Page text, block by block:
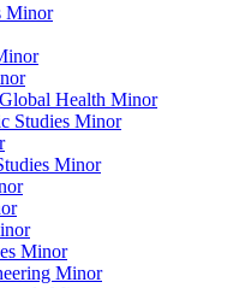
Minor
Health Minor
Studies Minor
Minor
Minor
Minor